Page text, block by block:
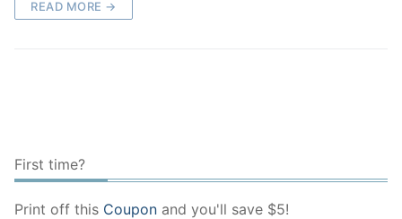
READ MORE →
First time?
Print off this Coupon and you'll save $5!